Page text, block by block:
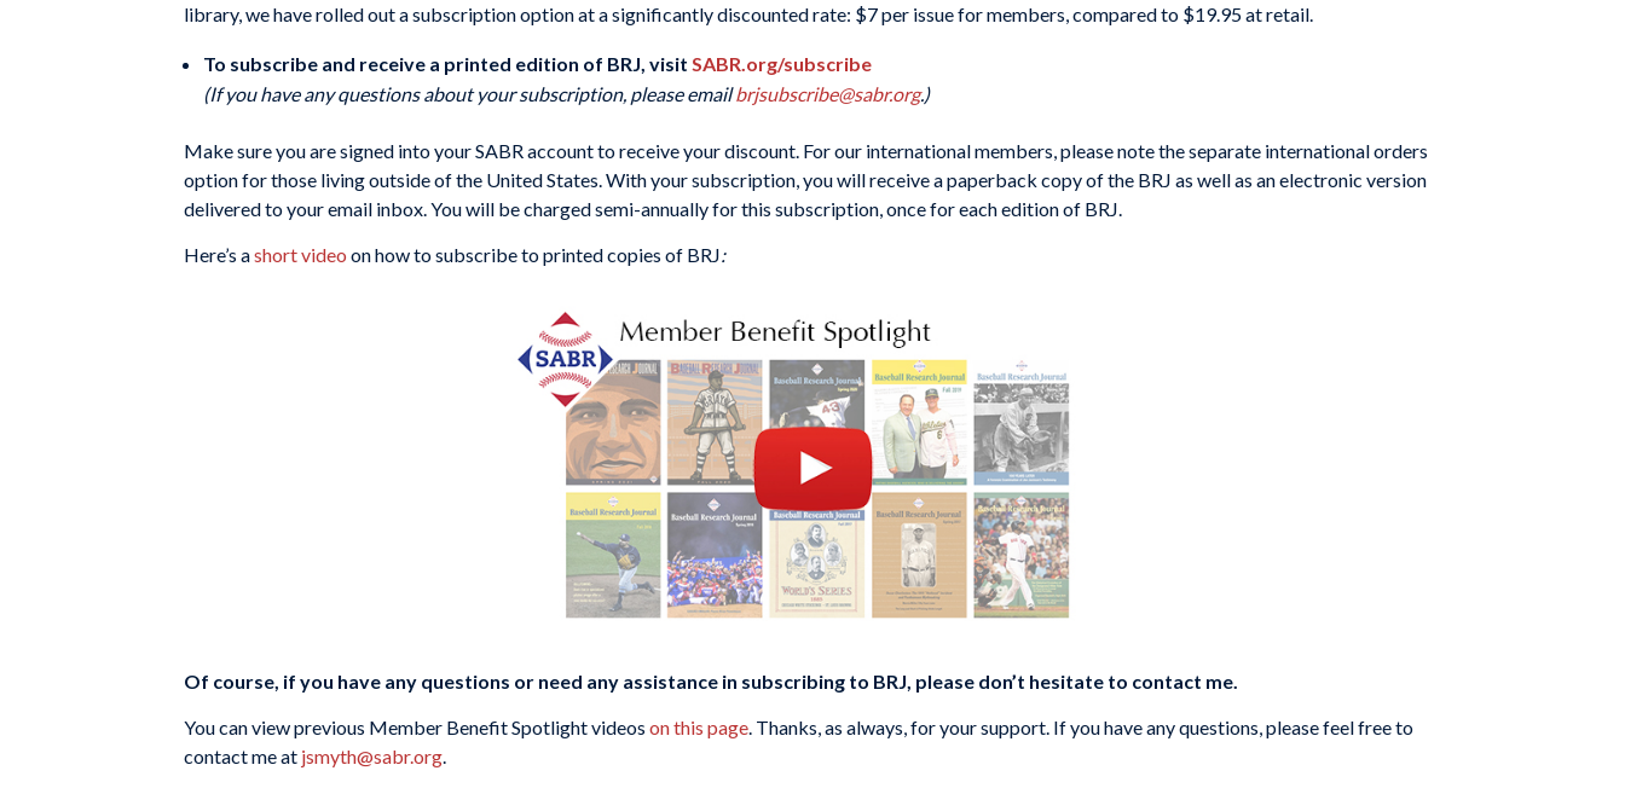
library, we have rolled out a subscription option at a significantly discounted rate: $7 per issue for members, compared to $19.95 at retail.
To subscribe and receive a printed edition of BRJ, visit SABR.org/subscribe
(If you have any questions about your subscription, please emailbrjsubscribe@sabr.org.)
Make sure you are signed into your SABR account to receive your discount. For our international members, please note the separate international orders
option for those living outside of the United States. With your subscription, you will receive a paperback copy of the BRJ as well as an electronic version
delivered to your email inbox. You will be charged semi-annually for this subscription, once for each edition of BRJ.
Here’s ashort video on how to subscribe to printed copies of BRJ:
Of course, if you have any questions or need any assistance in subscribing to BRJ, please don’t hesitate to contact me.
You can view previous Member Benefit Spotlight videos on this page. Thanks, as always, for your support. If you have any questions, please feel free to
contact me at jsmyth@sabr.org.